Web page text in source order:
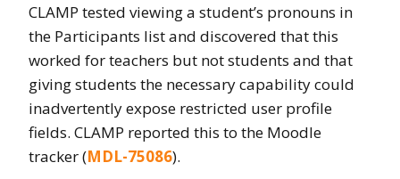
CLAMP tested viewing a student’s pronouns in
the Participants list and discovered that this
worked for teachers but not students and that
giving students the necessary capability could
inadvertently expose restricted user profile
fields. CLAMP reported this to the Moodle
tracker (MDL-75086).